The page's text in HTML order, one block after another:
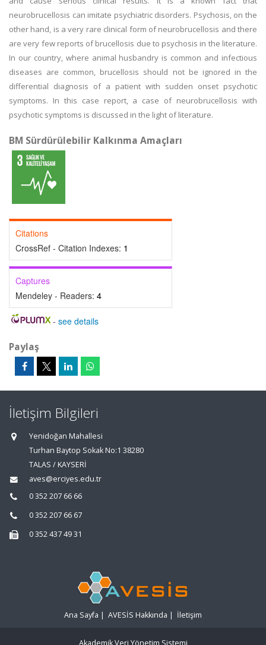
neurobrucellosis can imitate psychiatric disorders. Psychosis, on the
other hand, is a very rare clinical form of neurobrucellosis and there
are very few reports of brucellosis due to psychosis in the literature.
In our country, where animal husbandry is common and infectious
diseases are common, brucellosis should not be ignored in the
differential diagnosis of a patient with sudden onset psychotic
symptoms. In this case report, a case of neurobrucellosis with
psychotic symptoms is discussed in the light of literature.
BM Sürdürülebilir Kalkınma Amaçları
Citations
CrossRef - Citation Indexes: 1
Captures
Mendeley - Readers: 4
- see details
Paylaş
İletişim Bilgileri
Yenidoğan Mahallesi
Turhan Baytop Sokak No:1 38280
TALAS / KAYSERİ
aves@erciyes.edu.tr
0 352 207 66 66
0 352 207 66 67
0 352 437 49 31
Ana Sayfa | AVESİS Hakkında | İletişim
Akademik Veri Yönetim Sistemi